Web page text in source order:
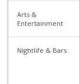
Arts &
Entertainment
Nightlife & Bars